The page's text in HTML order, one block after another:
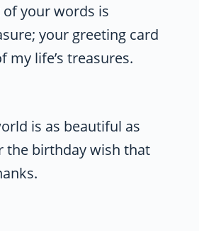
of your words is
your greeting card
my life’s treasures.
is as beautiful as
the birthday wish that